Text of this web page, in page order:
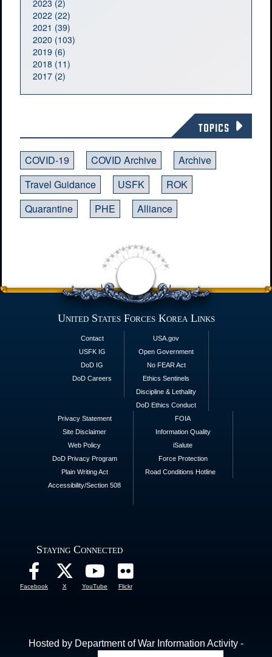
2023 (2)
2022 (22)
2021 (39)
2020 (103)
2019 (6)
2018 (11)
2017 (2)
TOPICS
COVID-19 COVID Archive
Archive
Travel Guidance
USFK
ROK
Quarantine
PHE Alliance
United States Forces Korea Links
Contact
USFK IG
DoD IG
DoD Careers
USA.gov
Open Government
No FEAR Act
Ethics Sentinels
Discipline & Lethality
DoD Ethics Conduct
Privacy Statement
Site Disclaimer
Web Policy
DoD Privacy Program
Plain Writing Act
Accessibility/Section 508
FOIA
Information Quality
iSalute
Force Protection
Road Conditions Hotline
Staying Connected
Facebook X YouTube Flickr
Hosted by Department of War Information Activity -